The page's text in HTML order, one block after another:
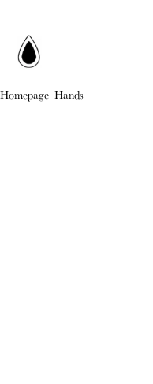
Homepage_Hands